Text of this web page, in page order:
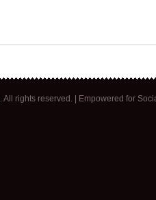
. All rights reserved. | Empowered for